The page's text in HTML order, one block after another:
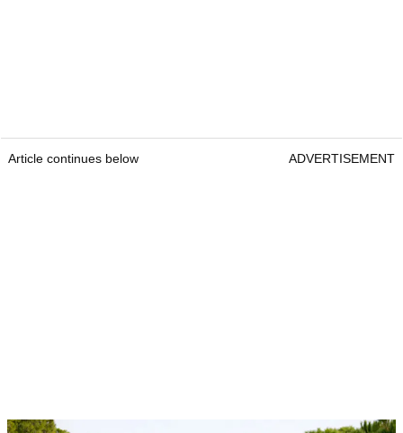
Article continues below ADVERTISEMENT